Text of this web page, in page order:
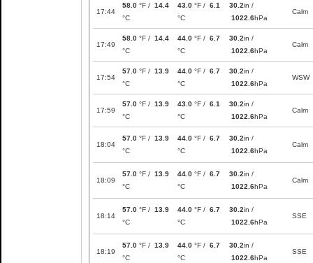
17:44
58.0 °F / 14.4
°C
43.0 °F / 6.1
°C
30.2in /
1022.6hPa
Calm
17:49
58.0 °F / 14.4
°C
44.0 °F / 6.7
°C
30.2in /
1022.6hPa
Calm
17:54
57.0 °F / 13.9
°C
44.0 °F / 6.7
°C
30.2in /
1022.6hPa
WSW
17:59
57.0 °F / 13.9
°C
43.0 °F / 6.1
°C
30.2in /
1022.6hPa
Calm
18:04
57.0 °F / 13.9
°C
44.0 °F / 6.7
°C
30.2in /
1022.6hPa
Calm
18:09
57.0 °F / 13.9
°C
44.0 °F / 6.7
°C
30.2in /
1022.6hPa
Calm
18:14
57.0 °F / 13.9
°C
44.0 °F / 6.7
°C
30.2in /
1022.6hPa
SSE
18:19
57.0 °F / 13.9
°C
44.0 °F / 6.7
°C
30.2in /
1022.6hPa
SSE